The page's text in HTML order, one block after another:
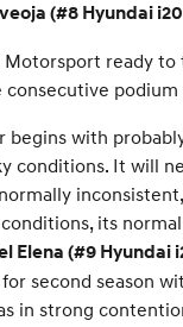
(#8 Hyundai
ready
consecutive
begins with
conditions. It will
its
Elena (#9 Hyundai
second season
in strong